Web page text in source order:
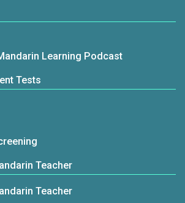
Learning Podcast
Tests
Teacher
Teacher